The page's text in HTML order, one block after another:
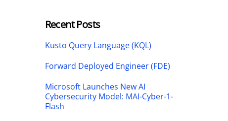
Recent Posts
Kusto Query Language (KQL)
Forward Deployed Engineer (FDE)
Microsoft Launches New AI
Cybersecurity Model: MAI-Cyber-1-
Flash